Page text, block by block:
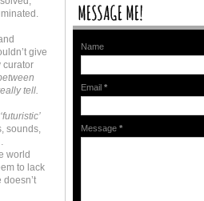
give
curator
tell.
sounds,
world
to lack
Name
Email *
Message *